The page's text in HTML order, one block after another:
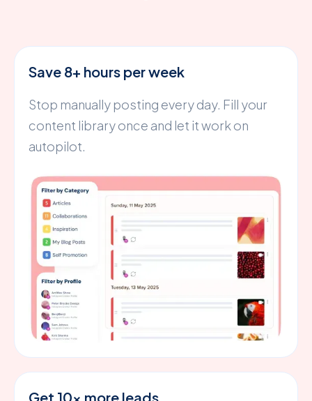
Save 8+ hours per week
Stop manually posting every day. Fill your
content library once and let it work on
autopilot.
Get 10x more leads